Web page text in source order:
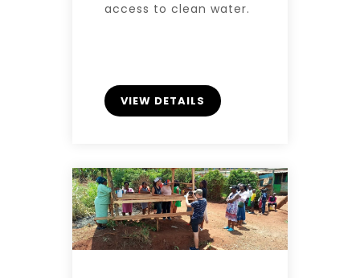
access to clean water.
VIEW DETAILS